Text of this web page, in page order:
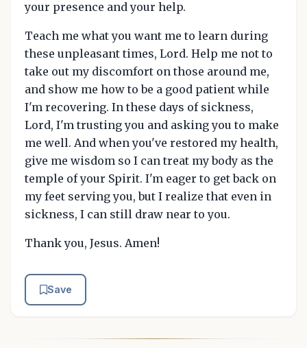
your presence and your help.
Teach me what you want me to learn during
these unpleasant times, Lord. Help me not to
take out my discomfort on those around me,
and show me how to be a good patient while
I'm recovering. In these days of sickness,
Lord, I'm trusting you and asking you to make
me well. And when you've restored my health,
give me wisdom so I can treat my body as the
temple of your Spirit. I'm eager to get back on
my feet serving you, but I realize that even in
sickness, I can still draw near to you.
Thank you, Jesus. Amen!
Save